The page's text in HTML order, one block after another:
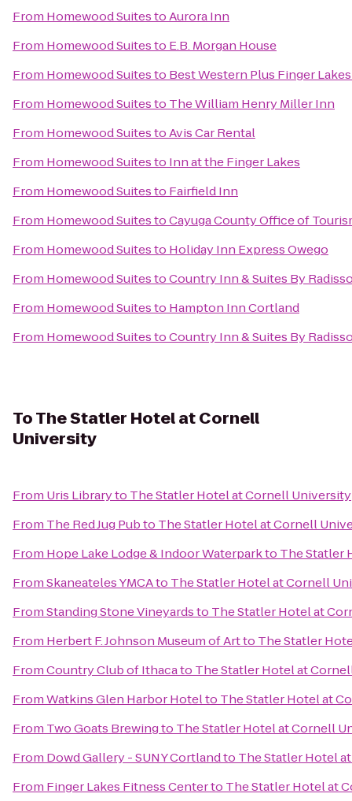
From Homewood SuitestoAurora Inn
From Homewood Suitesto E.B. Morgan House
From Homewood Suitesto Best Western Plus Finger
From Homewood Suitesto The William Henry Miller Inn
From Homewood SuitestoAvis Car Rental
From Homewood Suitesto Inn at the Finger Lakes
From Homewood Suitesto Fairfield Inn
From Homewood SuitestoCayuga County Office of
From Homewood Suitesto Holiday Inn Express Owego
From Homewood SuitestoCountry Inn & Suites By
From Homewood Suitesto Hampton Inn Cortland
From Homewood SuitestoCountry Inn & Suites By
ToThe Statler Hotel at Cornell
University
From Uris Libraryto The Statler Hotel at Cornell University
From The Red Jug Pubto The Statler Hotel at Cornell
From Hope Lake Lodge & Indoor Waterparkto The Statler
FromSkaneateles YMCAto The Statler Hotel at Cornell
FromStanding Stone Vineyardsto The Statler Hotel at
From Herbert F. Johnson Museum of Artto The Statler
FromCountry Club of Ithacato The Statler Hotel at
FromWatkins Glen Harbor Hotelto The Statler Hotel at
From Two Goats Brewingto The Statler Hotel at Cornell
From Dowd Gallery - SUNY Cortlandto The Statler Hotel
From Finger Lakes Fitness Centerto The Statler Hotel at